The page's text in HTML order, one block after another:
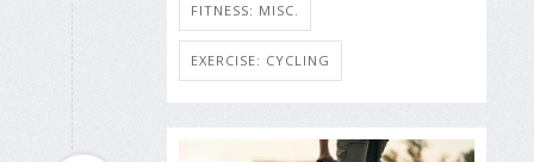
FITNESS: MISC.
EXERCISE: CYCLING